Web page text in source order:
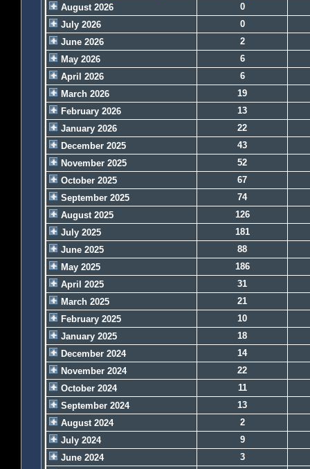
August 2026
0
July 2026
0
June 2026
2
May 2026
6
April 2026
6
March 2026
19
February 2026
13
January 2026
22
December 2025
43
November 2025
52
October 2025
67
September 2025
74
August 2025
126
July 2025
181
June 2025
88
May 2025
186
April 2025
31
March 2025
21
February 2025
10
January 2025
18
December 2024
14
November 2024
22
October 2024
11
September 2024
13
August 2024
2
July 2024
9
June 2024
3